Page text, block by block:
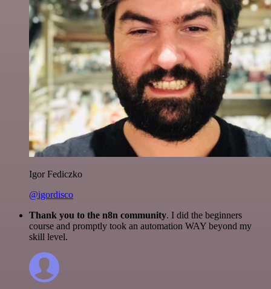
Igor Fediczko
@igordisco
Thank you to the n8n community. I did the beginners
course and promptly took an automation WAY beyond my
skill level.